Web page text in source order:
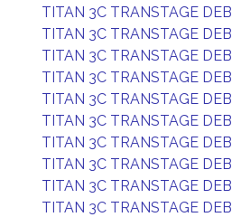
TITAN 3C TRANSTAGE DEB
TITAN 3C TRANSTAGE DEB
TITAN 3C TRANSTAGE DEB
TITAN 3C TRANSTAGE DEB
TITAN 3C TRANSTAGE DEB
TITAN 3C TRANSTAGE DEB
TITAN 3C TRANSTAGE DEB
TITAN 3C TRANSTAGE DEB
TITAN 3C TRANSTAGE DEB
TITAN 3C TRANSTAGE DEB